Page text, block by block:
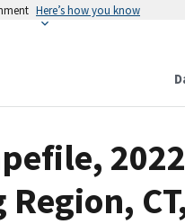
Here’s how you know